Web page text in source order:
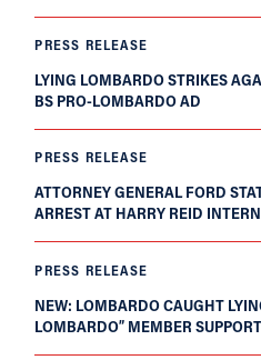
PRESS RELEASE
LYING LOMBARDO STRIKES
BS PRO-LOMBARDO AD
PRESS RELEASE
ATTORNEY GENERAL FORD
ARREST AT HARRY REID
PRESS RELEASE
NEW: LOMBARDO CAUGHT
LOMBARDO” MEMBER